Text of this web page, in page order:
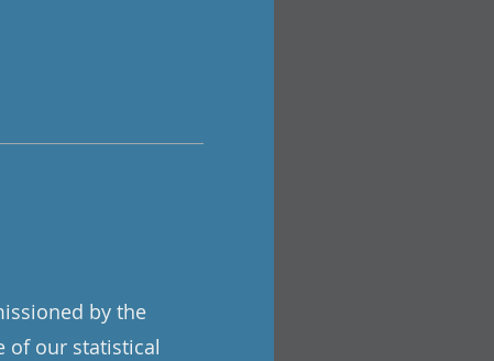
by the
of our statistical